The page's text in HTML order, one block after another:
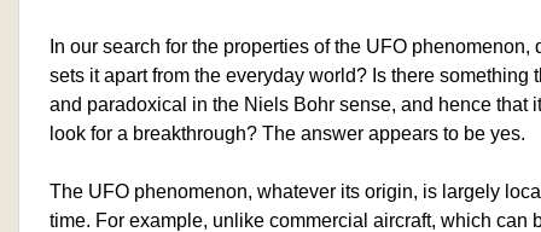
In our search for the properties of the UFO phenomenon,
sets it apart from the everyday world? Is there something
and paradoxical in the Niels Bohr sense, and hence that
look for a breakthrough? The answer appears to be yes.
The UFO phenomenon, whatever its origin, is largely
time. For example, unlike commercial aircraft, which can